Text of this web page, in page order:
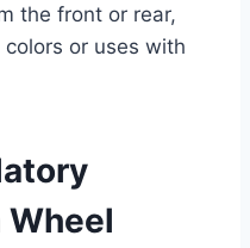
the front or rear,
or uses with